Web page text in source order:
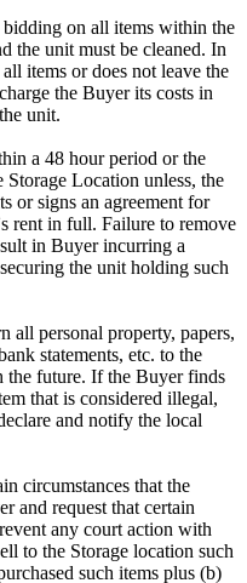
on all items within the
the unit must be cleaned. In
items or does not leave the
the Buyer its costs in
unit.
a 48 hour period or the
Location unless, the
or signs an agreement for
rent in full. Failure to remove
in Buyer incurring a
the unit holding such
all personal property, papers,
statements, etc. to the
the future. If the Buyer finds
that is considered illegal,
and notify the local
circumstances that the
and request that certain
any court action with
to the Storage location such
such items plus (b)